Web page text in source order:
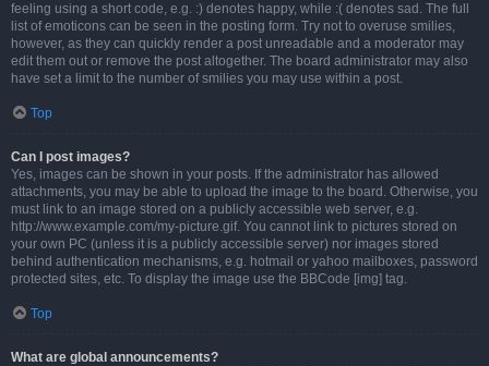
feeling using a short code, e.g. :) denotes happy, while :( denotes sad. The full
list of emoticons can be seen in the posting form. Try not to overuse smilies,
however, as they can quickly render a post unreadable and a moderator may
edit them out or remove the post altogether. The board administrator may also
have set a limit to the number of smilies you may use within a post.
Top
Can I post images?
Yes, images can be shown in your posts. If the administrator has allowed
attachments, you may be able to upload the image to the board. Otherwise, you
must link to an image stored on a publicly accessible web server, e.g.
http://www.example.com/my-picture.gif. You cannot link to pictures stored on
your own PC (unless it is a publicly accessible server) nor images stored
behind authentication mechanisms, e.g. hotmail or yahoo mailboxes, password
protected sites, etc. To display the image use the BBCode [img] tag.
Top
What are global announcements?